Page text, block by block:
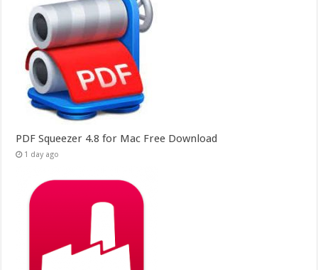
PDF Squeezer 4.8 for Mac Free Download
1 day ago